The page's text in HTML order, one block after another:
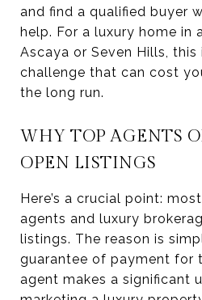
and find a qualified buyer
help. For a luxury home in
Ascaya or Seven Hills, this
challenge that can cost
the long run.
WHY TOP AGENTS
OPEN LISTINGS
Here’s a crucial point:
agents and luxury
listings. The reason is
guarantee of payment for
agent makes a significant